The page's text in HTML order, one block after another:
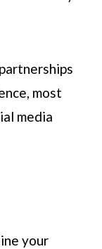
most
media
your